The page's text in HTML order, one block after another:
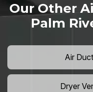
Our Other
Palm
Air
Dryer